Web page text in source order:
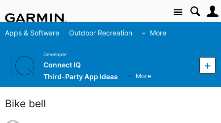
Site
Apps & Software Outdoor Recreation More
Developer
Connect IQ
Third-Party App Ideas
More
Bike bell